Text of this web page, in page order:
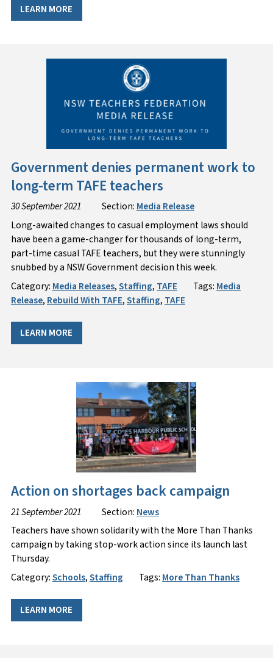
LEARN MORE
Government denies permanent work to
long-term TAFE teachers
30 September 2021 Section: Media Release
Long-awaited changes to casual employment laws should
have been a game-changer for thousands of long-term,
part-time casual TAFE teachers, but they were stunningly
snubbed by a NSW Government decision this week.
Category: Media Releases,Staffing, TAFE Tags: Media
Release, Rebuild With TAFE,Staffing, TAFE
LEARN MORE
Action on shortages back campaign
21 September 2021 Section: News
Teachers have shown solidarity with the More Than Thanks
campaign by taking stop-work action since its launch last
Thursday.
Category:Schools,Staffing Tags: More Than Thanks
LEARN MORE